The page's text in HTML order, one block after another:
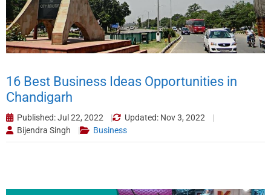
16 Best Business Ideas Opportunities in
Chandigarh
Published: Jul 22, 2022
Updated: Nov 3, 2022
Bijendra Singh
Business